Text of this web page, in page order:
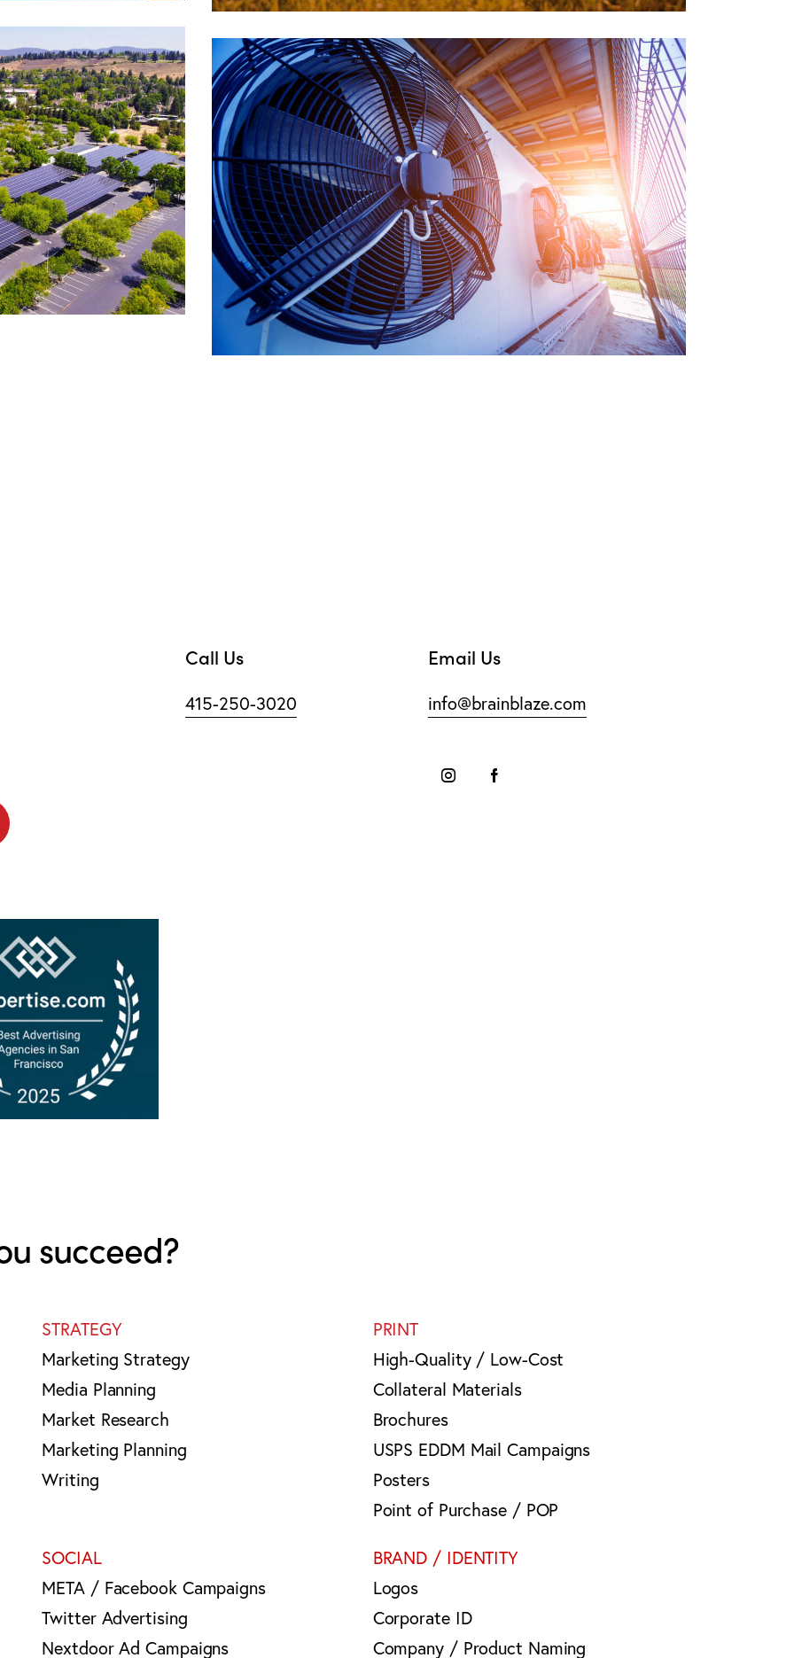
& Refrigeration
,High Tech, Real Estate,Retail
Call Us
415-250-3020
Email Us
info@brainblaze.com
succeed?
STRATEGY
Marketing Strategy
Media Planning
Market Research
Marketing Planning
Writing
PRINT
High-Quality / Low-Cost
Collateral Materials
Brochures
USPS EDDM Mail Campaigns
Posters
Point of Purchase / POP
SOCIAL
META / Facebook Campaigns
Twitter Advertising
Nextdoor Ad Campaigns
BRAND / IDENTITY
Logos
Corporate ID
Company / Product Naming